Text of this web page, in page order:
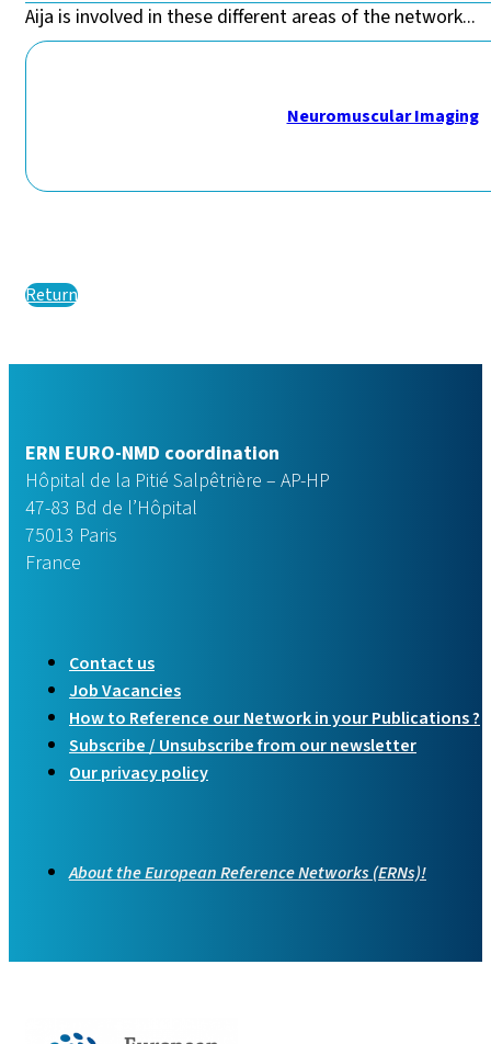
Aija is involved in these different areas of the network...
Neuromuscular Imaging
Return
ERN EURO-NMD coordination
Hôpital de la Pitié Salpêtrière – AP-HP
47-83 Bd de l’Hôpital
75013 Paris
France
Contact us
Job Vacancies
How to Reference our Network in your Publications ?
Subscribe / Unsubscribe from our newsletter
Our privacy policy
About the European Reference Networks (ERNs)!